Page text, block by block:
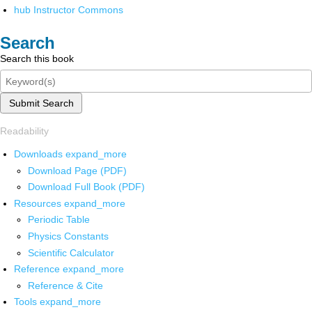
hub Instructor Commons
Search
Search this book
Submit Search
Readability
Downloads expand_more
Download Page (PDF)
Download Full Book (PDF)
Resources expand_more
Periodic Table
Physics Constants
Scientific Calculator
Reference expand_more
Reference & Cite
Tools expand_more